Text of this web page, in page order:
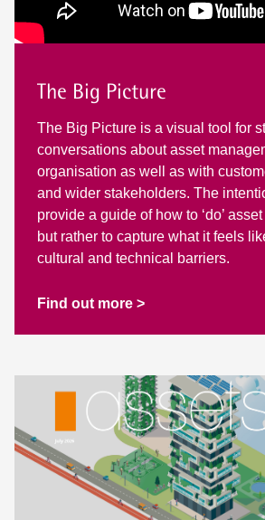
The Big Picture
The Big Picture is a visual tool for
conversations about asset
organisation as well as with
and wider stakeholders. The
provide a guide of how to ‘do’
but rather to capture what it feels
cultural and technical barriers.
Find out more >